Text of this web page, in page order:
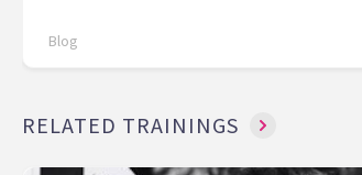
Blog
RELATED TRAININGS